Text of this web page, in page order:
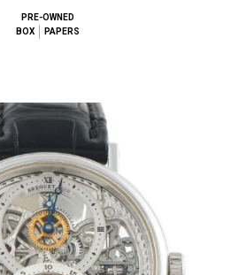
PRE-OWNED
BOX
PAPERS